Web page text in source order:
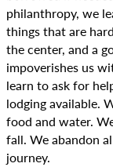
philanthropy, we
things that are
the center, and a
impoverishes us
learn to ask for
lodging available.
food and water.
fall. We abandon
journey.